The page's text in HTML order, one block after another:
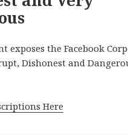
exposes the Facebook
Dishonest and
Here